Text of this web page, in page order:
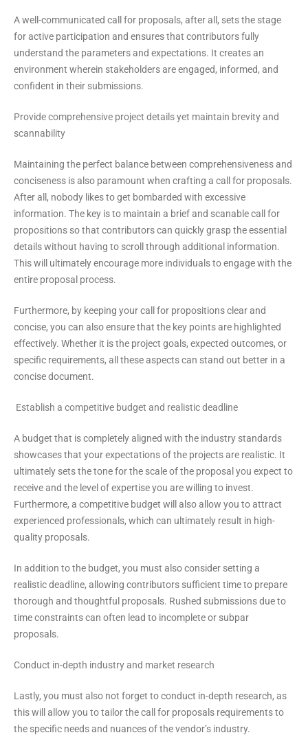
A well-communicated call for proposals, after all, sets the stage
for active participation and ensures that contributors fully
understand the parameters and expectations. It creates an
environment wherein stakeholders are engaged, informed, and
confident in their submissions.
Provide comprehensive project details yet maintain brevity and
scannability
Maintaining the perfect balance between comprehensiveness and
conciseness is also paramount when crafting a call for proposals.
After all, nobody likes to get bombarded with excessive
information. The key is to maintain a brief and scanable call for
propositions so that contributors can quickly grasp the essential
details without having to scroll through additional information.
This will ultimately encourage more individuals to engage with the
entire proposal process.
Furthermore, by keeping your call for propositions clear and
concise, you can also ensure that the key points are highlighted
effectively. Whether it is the project goals, expected outcomes, or
specific requirements, all these aspects can stand out better in a
concise document.
Establish a competitive budget and realistic deadline
A budget that is completely aligned with the industry standards
showcases that your expectations of the projects are realistic. It
ultimately sets the tone for the scale of the proposal you expect to
receive and the level of expertise you are willing to invest.
Furthermore, a competitive budget will also allow you to attract
experienced professionals, which can ultimately result in high-
quality proposals.
In addition to the budget, you must also consider setting a
realistic deadline, allowing contributors sufficient time to prepare
thorough and thoughtful proposals. Rushed submissions due to
time constraints can often lead to incomplete or subpar
proposals.
Conduct in-depth industry and market research
Lastly, you must also not forget to conduct in-depth research, as
this will allow you to tailor the call for proposals requirements to
the specific needs and nuances of the vendor’s industry.